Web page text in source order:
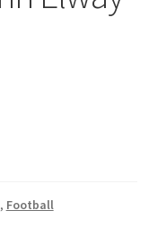
, Football